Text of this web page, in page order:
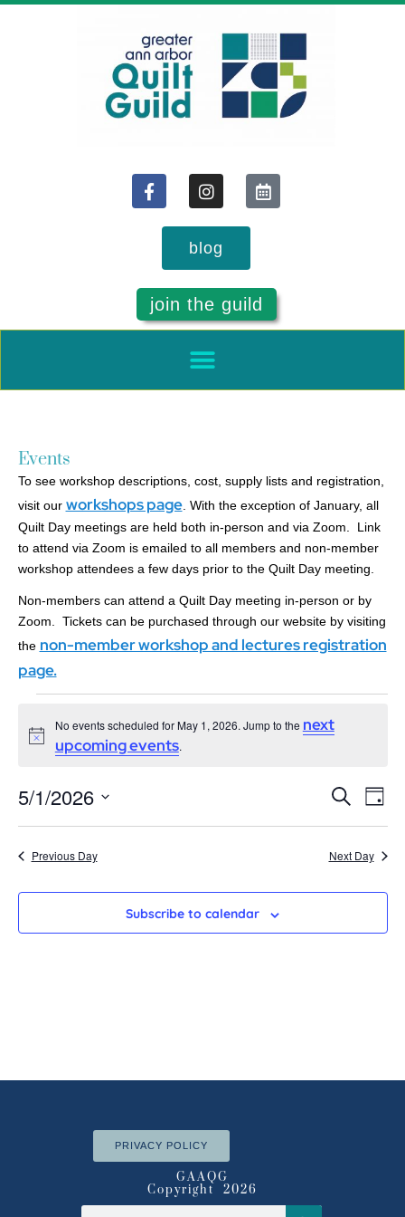
blog
join the guild
Events
To see workshop descriptions, cost, supply lists and registration,
visit our workshops page. With the exception of January, all
Quilt Day meetings are held both in-person and via Zoom. Link
to attend via Zoom is emailed to all members and non-member
workshop attendees a few days prior to the Quilt Day meeting.
Non-members can attend a Quilt Day meeting in-person or by
Zoom. Tickets can be purchased through our website by visiting
the non-member workshop and lectures registration
page.
Notice
No events scheduled for May 1, 2026. Jump to the next
upcoming events.
Events
Views
SearchDay
5/1/2026
date.
Previous Day Next Day
Subscribe to calendar
PRIVACY POLICY
GAAQG
Copyright 2026